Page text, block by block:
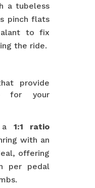
a tubeless
pinch flats
to fix
the ride.
provide
for your
a 1:1 ratio
with an
offering
per pedal